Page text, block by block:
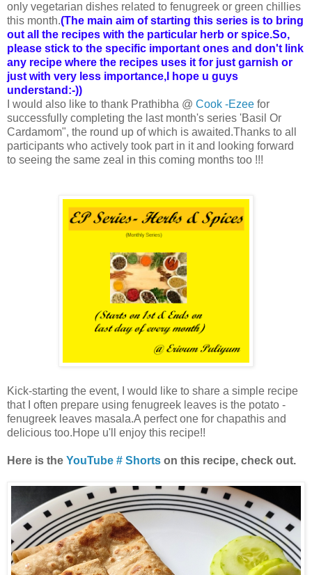
only vegetarian dishes related to fenugreek or green chillies
this month.(The main aim of starting this series is to bring
out all the recipes with the particular herb or spice.So,
please stick to the specific important ones and don't link
any recipe where the recipes uses it for just garnish or
just with very less importance,I hope u guys
understand:-))
I would also like to thank Prathibha @ Cook -Ezee for
successfully completing the last month's series 'Basil Or
Cardamom", the round up of which is awaited.Thanks to all
participants who actively took part in it and looking forward
to seeing the same zeal in this coming months too !!!
Kick-starting the event, I would like to share a simple recipe
that I often prepare using fenugreek leaves is the potato -
fenugreek leaves masala.A perfect one for chapathis and
delicious too.Hope u'll enjoy this recipe!!
Here is the YouTube # Shorts on this recipe, check out.